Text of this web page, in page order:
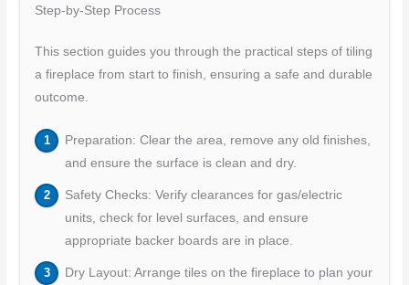
Step-by-Step Process
This section guides you through the practical steps of tiling
a fireplace from start to finish, ensuring a safe and durable
outcome.
Preparation: Clear the area, remove any old finishes,
and ensure the surface is clean and dry.
Safety Checks: Verify clearances for gas/electric
units, check for level surfaces, and ensure
appropriate backer boards are in place.
Dry Layout: Arrange tiles on the fireplace to plan your